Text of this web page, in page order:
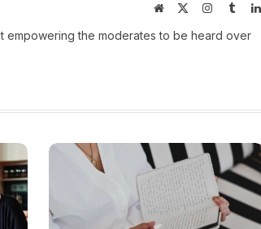
Website Instagram
empowering the moderates to be heard over